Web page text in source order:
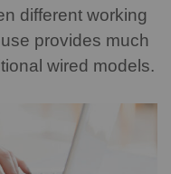
different working
provides much
wired models.